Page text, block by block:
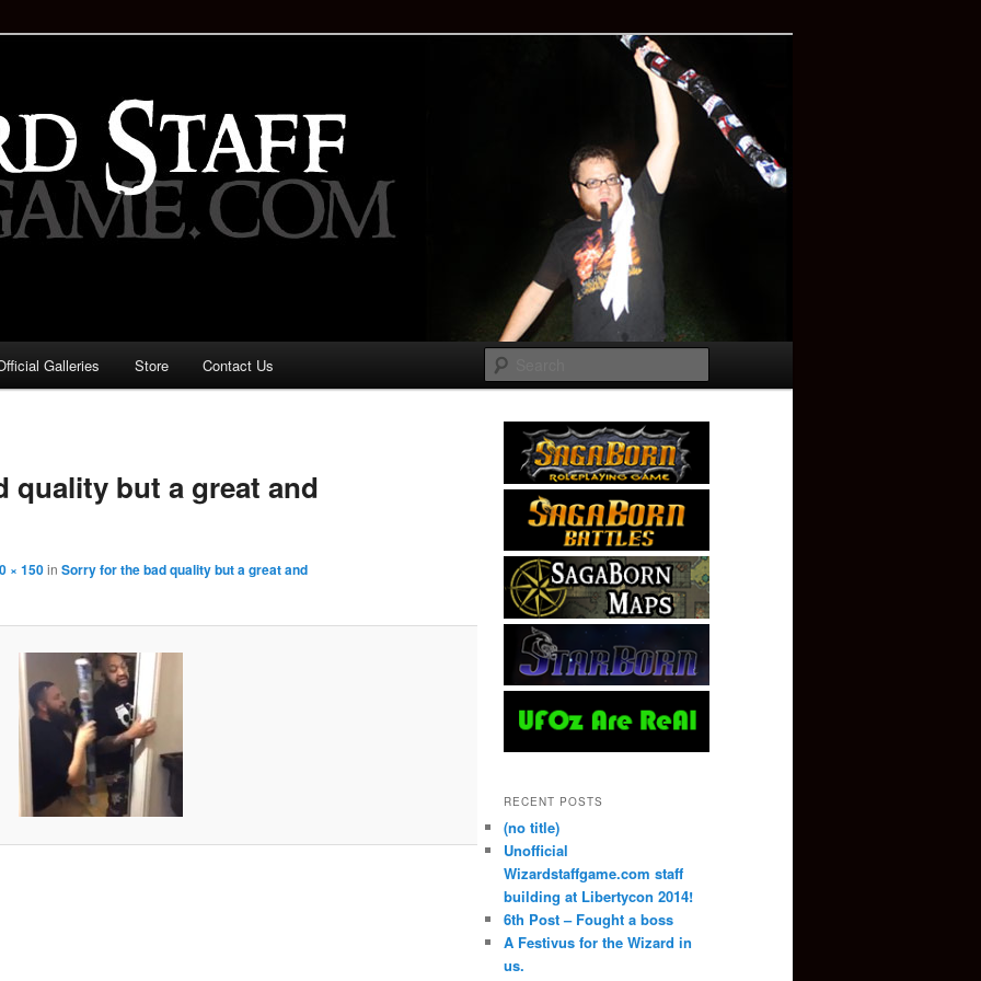
Game: Who is the
Galleries Store Contact Us
quality but a great and
× 150in Sorry for the bad quality but a great and
RECENT POSTS
(no title)
Unofficial
Wizardstaffgame.com staff
building at Libertycon 2014!
6th Post – Fought a boss
A Festivus for the Wizard in
us.